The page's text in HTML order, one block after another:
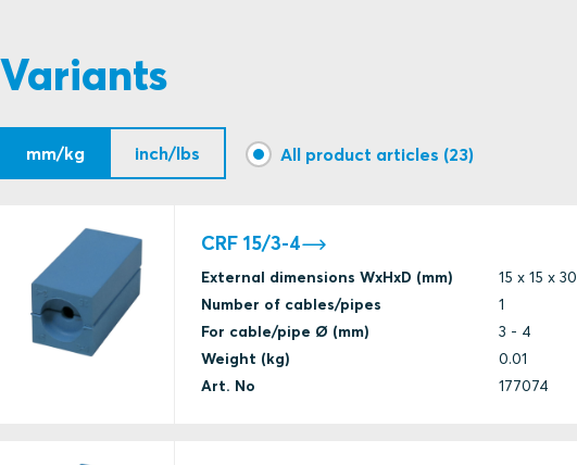
Variants
mm/kg inch/lbs All product articles (23)
CRF 15/3-4
External dimensions WxHxD (mm)
15 x 15 x 30
Number of cables/pipes
1
For cable/pipe Ø (mm)
3 - 4
Weight (kg)
0.01
Art. No
177074